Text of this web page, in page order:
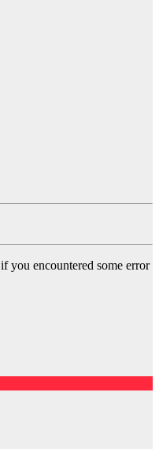
you encountered some error